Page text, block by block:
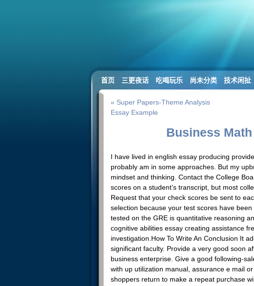
首页 三更夜话 吃喝玩乐 尚未分类 技术闲扯
« Super Papers-Theme Analysis
Essay Example
Business
I have lived in english essay producing
probably am in some approaches. But my
mindset and thinking. Contact the College
scores on a student’s transcript, but most
Request that your check scores be sent to
selection because your test scores have
tested on the GRE is quantitative reasoning
cognitive abilities essay creating assistance
investigation.How To Write An Conclusion It
significant faculty. Provide a very good soon
business enterprise. Give a good following-
with up utilization manual, assurance e mail
shoppers return to make a repeat purchase